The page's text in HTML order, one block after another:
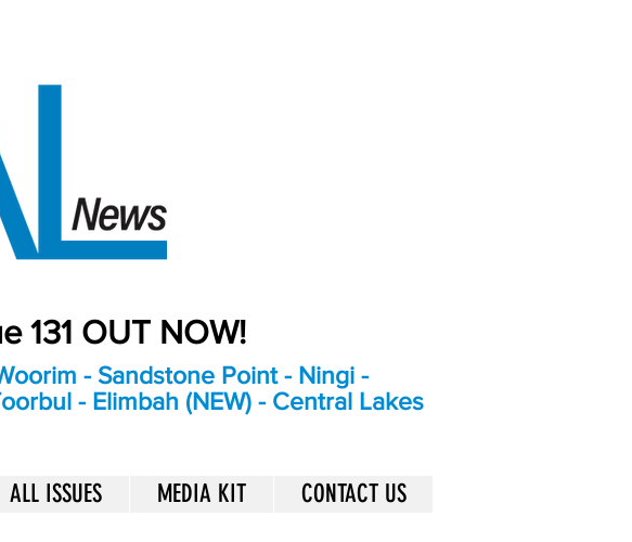
131 OUT NOW!
- Sandstone Point - Ningi -
- Elimbah (NEW) - Central Lakes
ALL ISSUES MEDIA KIT CONTACT US